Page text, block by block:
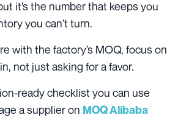
it’s the number that keeps you
you can’t turn.
with the factory’s MOQ, focus on
not just asking for a favor.
ready checklist you can use
a supplier on MOQ Alibaba